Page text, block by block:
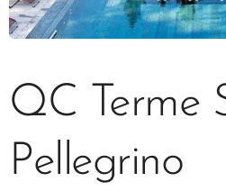
QC Terme
Pellegrino